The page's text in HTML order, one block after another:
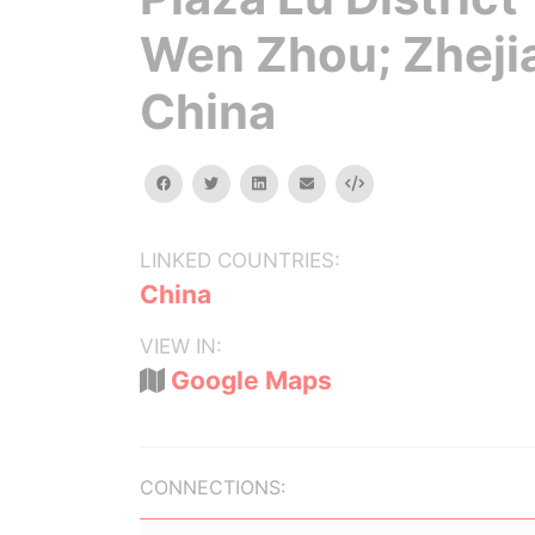
Wen Zhou;
China
facebooktwitterlinkedinemail Embed
LINKED COUNTRIES:
China
VIEW IN:
Google Maps
CONNECTIONS: